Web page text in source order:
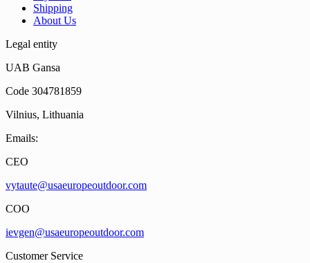
Shipping
About Us
Legal entity
UAB Gansa
Code 304781859
Vilnius, Lithuania
Emails:
CEO
vytaute@usaeuropeoutdoor.com
COO
ievgen@usaeuropeoutdoor.com
Customer Service